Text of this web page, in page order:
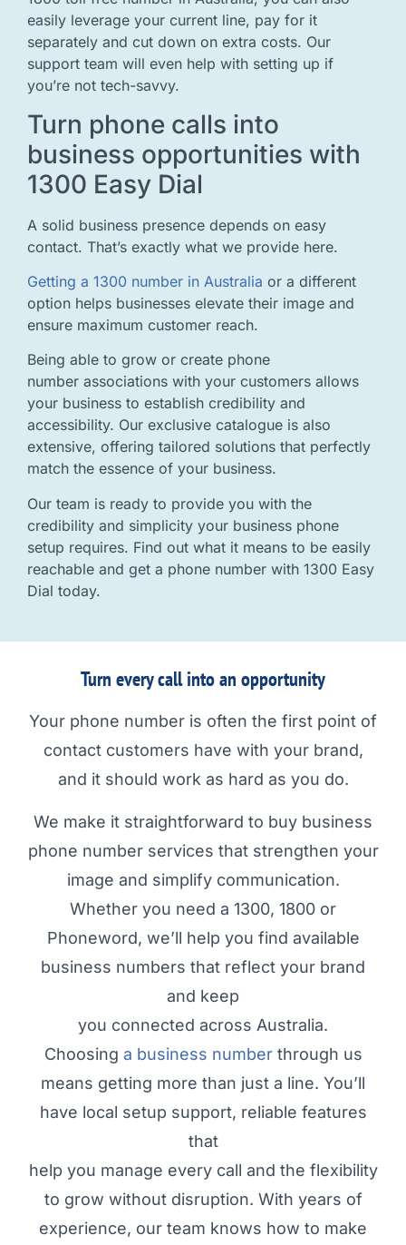
easily leverage your current line, pay for it
separately and cut down on extra costs. Our
support team will even help with setting up if
you’re not tech-savvy.
Turn phone calls into
business opportunities with
1300 Easy Dial
A solid business presence depends on easy
contact. That’s exactly what we provide here.
Getting a 1300 number in Australia or a different
option helps businesses elevate their image and
ensure maximum customer reach.
Being able to grow or create phone
number associations with your customers allows
your business to establish credibility and
accessibility. Our exclusive catalogue is also
extensive, offering tailored solutions that perfectly
match the essence of your business.
Our team is ready to provide you with the
credibility and simplicity your business phone
setup requires. Find out what it means to be easily
reachable and get a phone number with 1300 Easy
Dial today.
Turn every call into an opportunity
Your phone number is often the first point of
contact customers have with your brand,
and it should work as hard as you do.
We make it straightforward to buy business
phone number services that strengthen your
image and simplify communication.
Whether you need a 1300, 1800 or
Phoneword, we’ll help you find available
business numbers that reflect your brand
and keep
you connected across Australia.
Choosing a business numberthrough us
means getting more than just a line. You’ll
have local setup support, reliable features
that
help you manage every call and the flexibility
to grow without disruption. With years of
experience, our team knows how to make